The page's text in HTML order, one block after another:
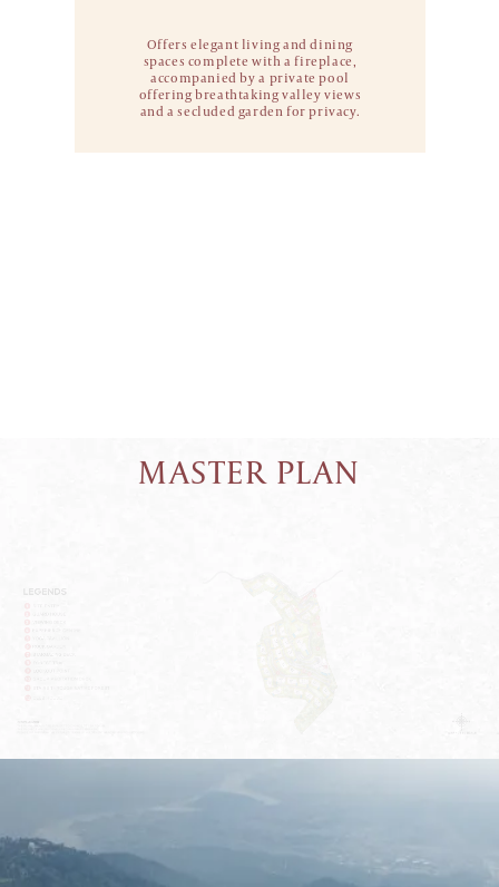
Offers elegant living and dining
spaces complete with a fireplace,
accompanied by a private pool
offering breathtaking valley views
and a secluded garden for privacy.
MASTER PLAN